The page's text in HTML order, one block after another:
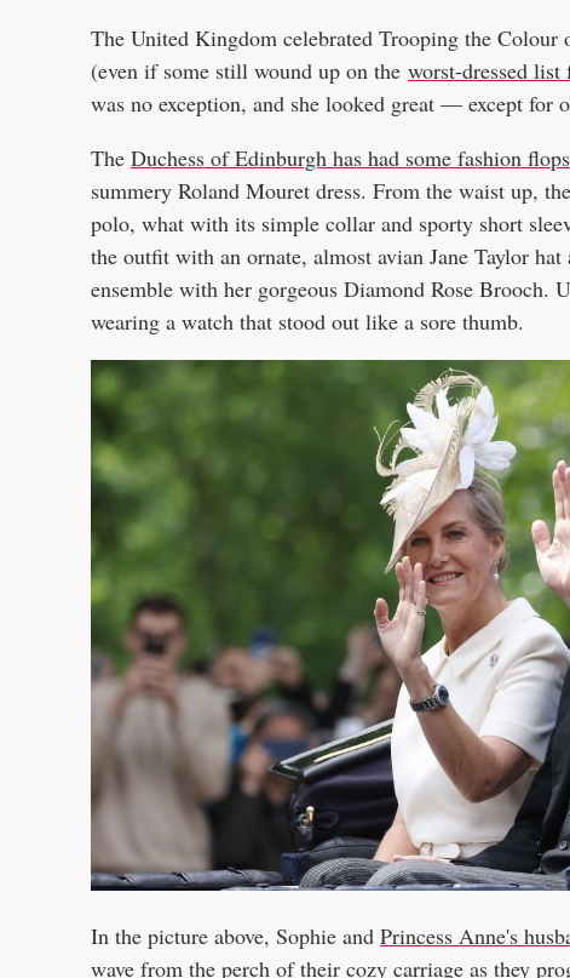
The United Kingdom celebrated Trooping the Colour
(even if some still wound up on the worst-dressed list
was no exception, and she looked great — except for
The Duchess of Edinburgh has had some fashion flops
summery Roland Mouret dress. From the waist up,
polo, what with its simple collar and sporty short
the outfit with an ornate, almost avian Jane Taylor
ensemble with her gorgeous Diamond Rose Brooch.
wearing a watch that stood out like a sore thumb.
In the picture above, Sophie and Princess Anne's
wave from the perch of their cozy carriage as they